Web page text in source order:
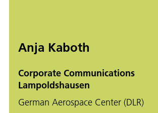
Anja Kaboth
Corporate Communications
Lampoldshausen
German Aerospace Center (DLR)